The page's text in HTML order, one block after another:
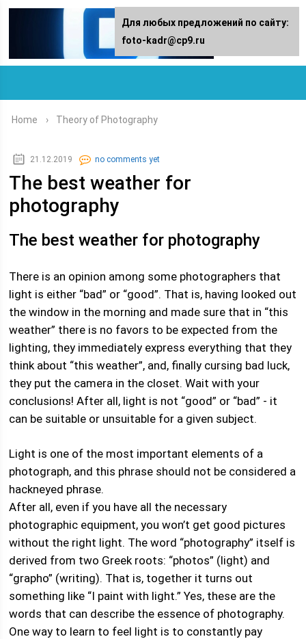
Home › Theory of Photography
21.12.2019 no comments yet
The best weather for
photography
The best weather for photography
There is an opinion among some photographers that
light is either “bad” or “good”. That is, having looked out
the window in the morning and made sure that in “this
weather” there is no favors to be expected from the
lighting, they immediately express everything that they
think about “this weather”, and, finally cursing bad luck,
they put the camera in the closet. Wait with your
conclusions! After all, light is not “good” or “bad” - it
can be suitable or unsuitable for a given subject.
Light is one of the most important elements of a
photograph, and this phrase should not be considered a
hackneyed phrase.
After all, even if you have all the necessary
photographic equipment, you won’t get good pictures
without the right light. The word “photography” itself is
derived from two Greek roots: “photos” (light) and
“grapho” (writing). That is, together it turns out
something like “I paint with light.” Yes, these are the
words that can describe the essence of photography.
One way to learn to feel light is to constantly pay
For any suggestions regarding the
site:[email protected]
Для любых предложений по сайту:
foto-kadr@cp9.ru